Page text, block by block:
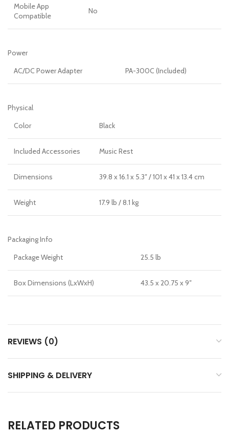
Mobile App
Compatible
No
Power
AC/DC Power Adapter
PA-300C (Included)
Physical
Color
Black
Included Accessories Music Rest
Dimensions 39.8 x 16.1 x 5.3″ / 101 x 41 x 13.4 cm
Weight 17.9 lb / 8.1 kg
Packaging Info
Package Weight
25.5 lb
Box Dimensions (LxWxH) 43.5 x 20.75 x 9″
REVIEWS (0)
SHIPPING & DELIVERY
RELATED PRODUCTS